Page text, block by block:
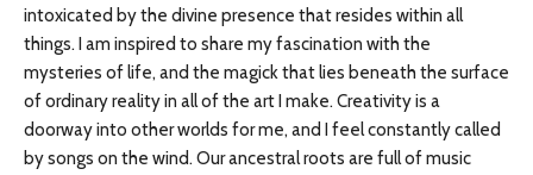
intoxicated by the divine presence that resides within all
things. I am inspired to share my fascination with the
mysteries of life, and the magick that lies beneath the surface
of ordinary reality in all of the art I make. Creativity is a
doorway into other worlds for me, and I feel constantly called
by songs on the wind. Our ancestral roots are full of music